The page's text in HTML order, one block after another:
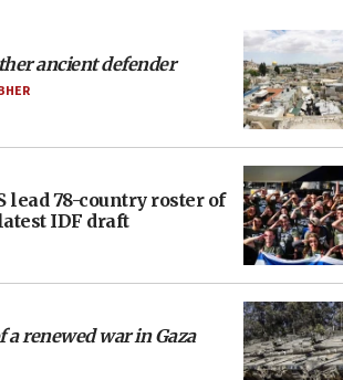
ancient defender
lead 78-country roster of
IDF draft
a renewed war in Gaza